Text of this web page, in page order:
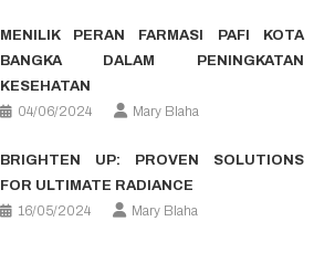
MENILIK PERAN FARMASI PAFI KOTA
BANGKA DALAM PENINGKATAN
KESEHATAN
04/06/2024
Mary Blaha
BRIGHTEN UP: PROVEN SOLUTIONS
FOR ULTIMATE RADIANCE
16/05/2024
Mary Blaha